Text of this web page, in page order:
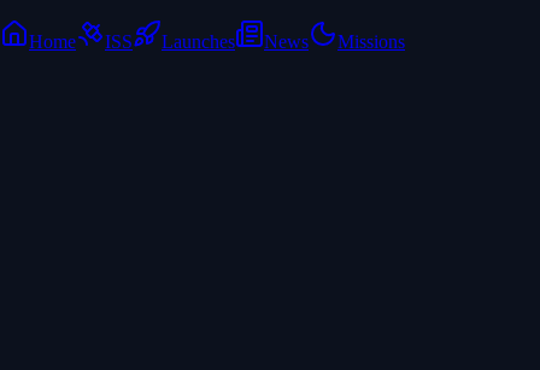
Home ISS Launches News Missions